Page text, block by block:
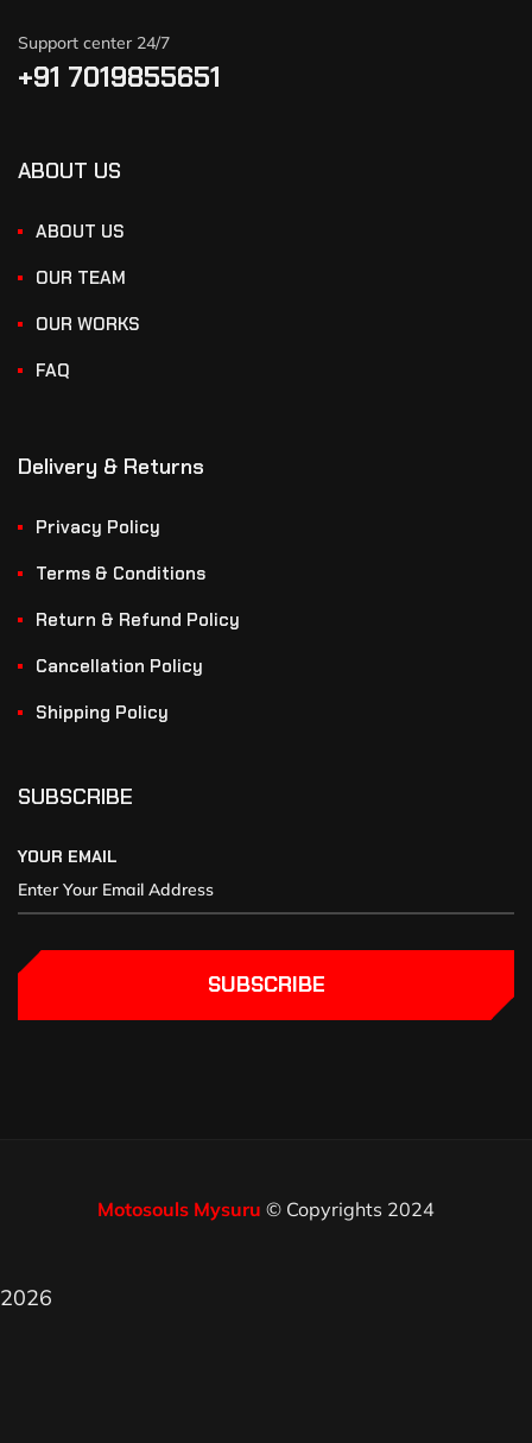
Support center 24/7
+91 7019855651
ABOUT US
ABOUT US
OUR TEAM
OUR WORKS
FAQ
Delivery & Returns
Privacy Policy
Terms & Conditions
Return & Refund Policy
Cancellation Policy
Shipping Policy
SUBSCRIBE
YOUR EMAIL
SUBSCRIBE
Motosouls Mysuru © Copyrights 2024
2026